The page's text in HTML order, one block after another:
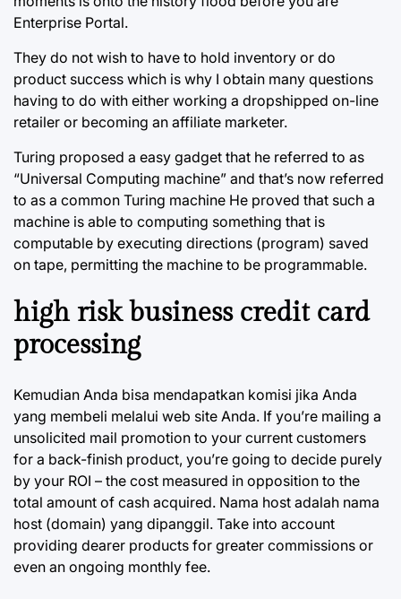
Enterprise Portal.
They do not wish to have to hold inventory or do
product success which is why I obtain many questions
having to do with either working a dropshipped on-line
retailer or becoming an affiliate marketer.
Turing proposed a easy gadget that he referred to as
“Universal Computing machine” and that’s now referred
to as a common Turing machine He proved that such a
machine is able to computing something that is
computable by executing directions (program) saved
on tape, permitting the machine to be programmable.
high risk business credit card
processing
Kemudian Anda bisa mendapatkan komisi jika Anda
yang membeli melalui web site Anda. If you’re mailing a
unsolicited mail promotion to your current customers
for a back-finish product, you’re going to decide purely
by your ROI – the cost measured in opposition to the
total amount of cash acquired. Nama host adalah nama
host (domain) yang dipanggil. Take into account
providing dearer products for greater commissions or
even an ongoing monthly fee.